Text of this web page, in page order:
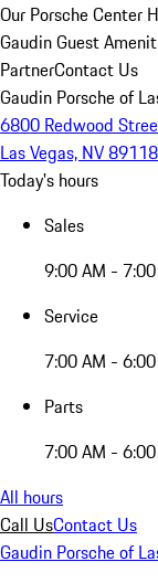
Our Porsche Center
Gaudin Guest
PartnerContact Us
Gaudin Porsche of
6800 Redwood
Las Vegas, NV 89118
Today's hours
Sales
9:00 AM -
Service
7:00 AM -
Parts
7:00 AM -
All hours
Call UsContact Us
Gaudin Porsche of